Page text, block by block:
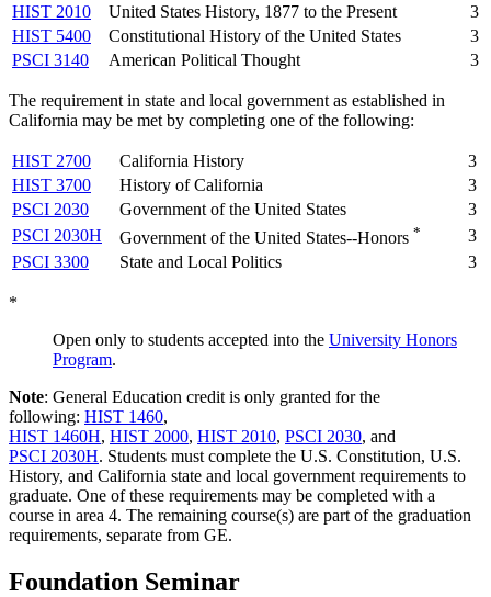
HIST 2010
United States History, 1877 to the Present
3
HIST 5400
Constitutional History of the United States
3
PSCI 3140
American Political Thought 3
The requirement in state and local government as established in
California may be met by completing one of the following:
HIST 2700 California History
3
HIST 3700
History of California
3
PSCI 2030
Government of the United States
3
PSCI 2030H
Government of the United States--Honors *
3
PSCI 3300
State and Local Politics 3
*
Open only to students accepted into the University Honors
Program.
Note: General Education credit is only granted for the
following: HIST 1460,
HIST 1460H, HIST 2000, HIST 2010, PSCI 2030, and
PSCI 2030H. Students must complete the U.S. Constitution, U.S.
History, and California state and local government requirements to
graduate. One of these requirements may be completed with a
course in area 4. The remaining course(s) are part of the graduation
requirements, separate from GE.
Foundation Seminar